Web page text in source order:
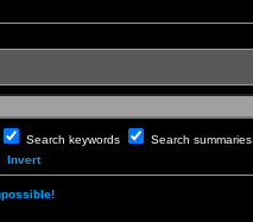
Search keywords Search summaries
Invert